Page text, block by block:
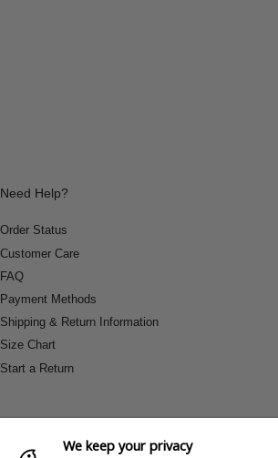
Need Help?
Order Status
Customer Care
FAQ
Payment Methods
Shipping & Return Information
Size Chart
Start a Return
We keep your privacy